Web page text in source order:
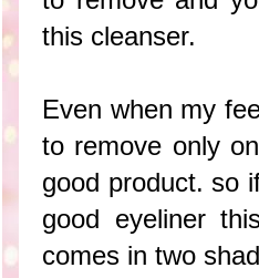
this cleanser.
Even when my
to remove only
good product. so
good eyeliner
comes in two